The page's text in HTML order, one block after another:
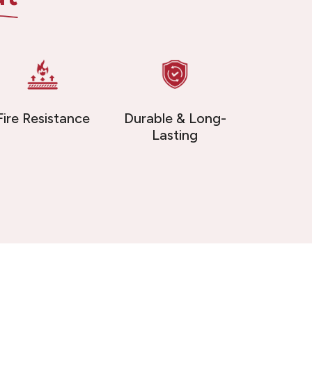
Resistance
Durable & Long-
Lasting